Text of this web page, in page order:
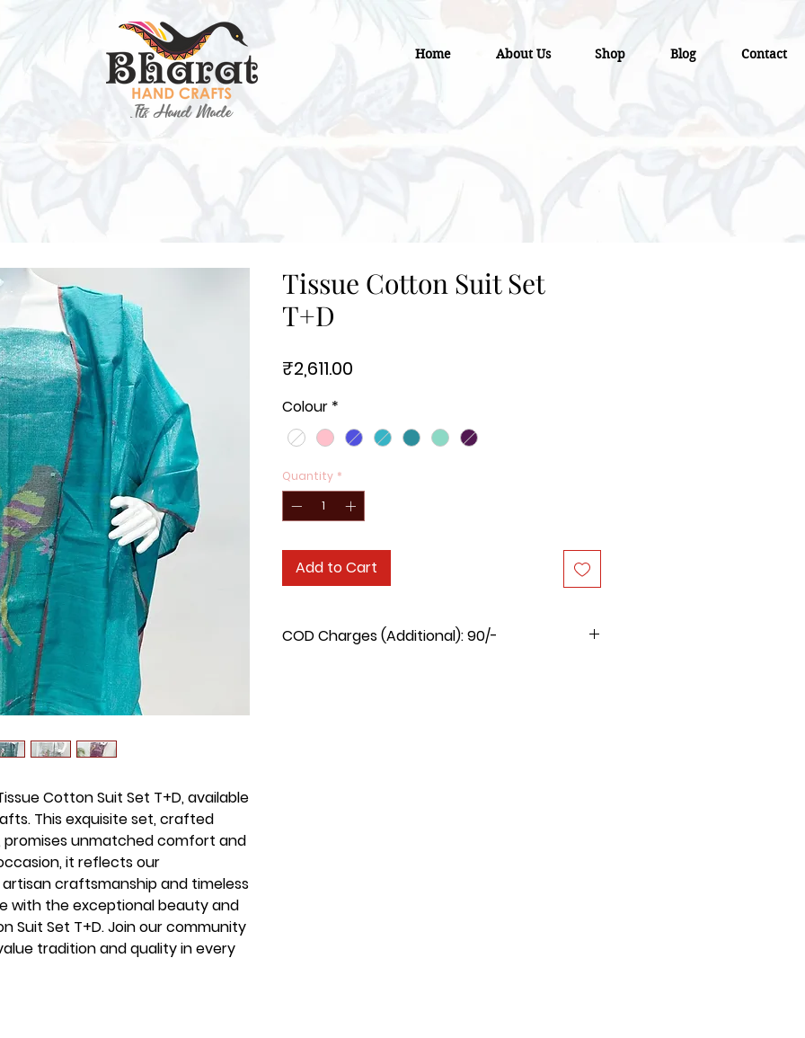
Home About Us Shop Blog Contact
Cotton Suit Set T+D, available
This exquisite set, crafted
unmatched comfort and
it reflects our
craftsmanship and timeless
with the exceptional beauty and
Suit Set T+D. Join our community
tradition and quality in every
Tissue Cotton Suit Set
T+D
₹2,611.00
Colour *
Quantity *
Add to Cart
COD Charges (Additional): 90/-